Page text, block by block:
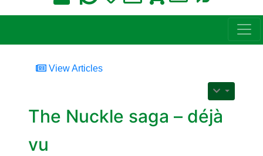
View Articles
The Nuckle saga – déjà
vu